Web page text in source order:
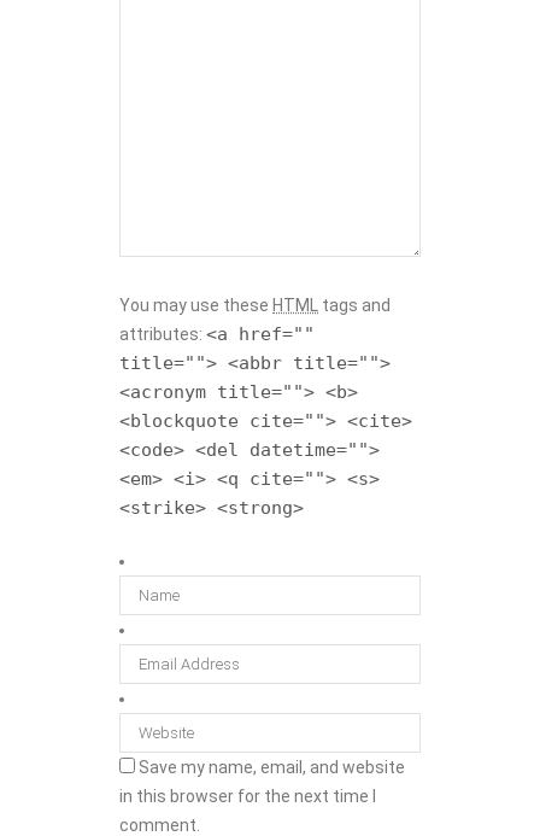
You may use these HTML
tags and
attributes: <a href=""
title=""> <abbr title="">
<acronym title=""> <b>
<blockquote cite=""> <cite>
<code> <del datetime="">
<em> <i> <q cite=""> <s>
<strike> <strong>
Save my name, email, and website
in this browser for the next time I
comment.